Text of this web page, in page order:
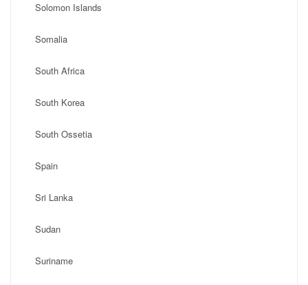
Solomon Islands
Somalia
South Africa
South Korea
South Ossetia
Spain
Sri Lanka
Sudan
Suriname